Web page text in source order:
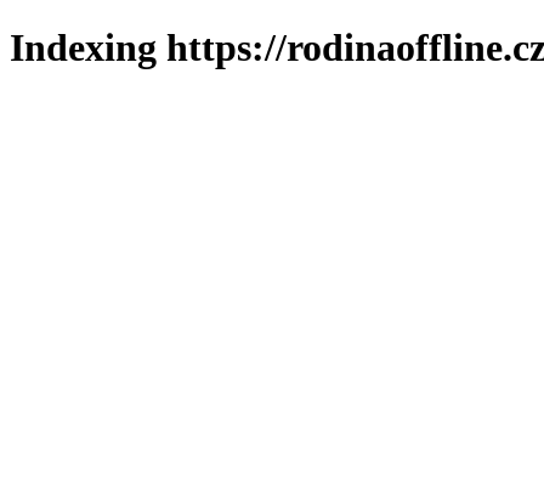
Indexing https://